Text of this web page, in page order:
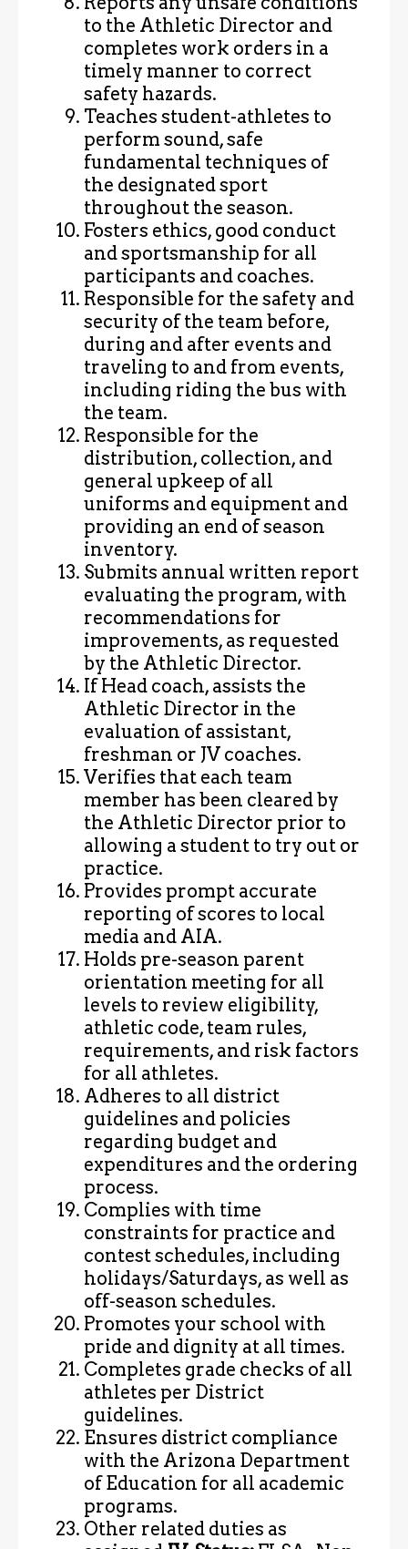
to the Athletic Director and
completes work orders in a
timely manner to correct
safety hazards.
Teaches student-athletes to
perform sound, safe
fundamental techniques of
the designated sport
throughout the season.
Fosters ethics, good conduct
and sportsmanship for all
participants and coaches.
Responsible for the safety and
security of the team before,
during and after events and
traveling to and from events,
including riding the bus with
the team.
Responsible for the
distribution, collection, and
general upkeep of all
uniforms and equipment and
providing an end of season
inventory.
Submits annual written report
evaluating the program, with
recommendations for
improvements, as requested
by the Athletic Director.
If Head coach, assists the
Athletic Director in the
evaluation of assistant,
freshman or JV coaches.
Verifies that each team
member has been cleared by
the Athletic Director prior to
allowing a student to try out or
practice.
Provides prompt accurate
reporting of scores to local
media and AIA.
Holds pre-season parent
orientation meeting for all
levels to review eligibility,
athletic code, team rules,
requirements, and risk factors
for all athletes.
Adheres to all district
guidelines and policies
regarding budget and
expenditures and the ordering
process.
Complies with time
constraints for practice and
contest schedules, including
holidays/Saturdays, as well as
off-season schedules.
Promotes your school with
pride and dignity at all times.
Completes grade checks of all
athletes per District
guidelines.
Ensures district compliance
with the Arizona Department
of Education for all academic
programs.
Other related duties as